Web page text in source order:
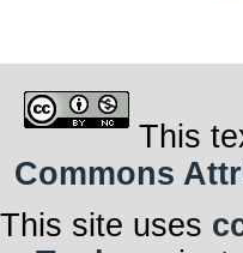
This
Commons
This site uses